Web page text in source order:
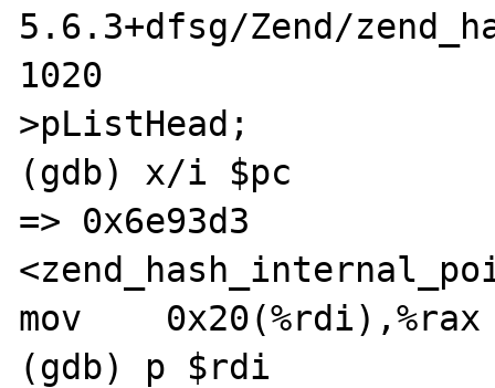
5.6.3+dfsg/Zend/
1020			*pos = ht-
>pListHead;
(gdb) x/i $pc
=> 0x6e93d3
mov    0x20(%rdi),%rax
(gdb) p $rdi